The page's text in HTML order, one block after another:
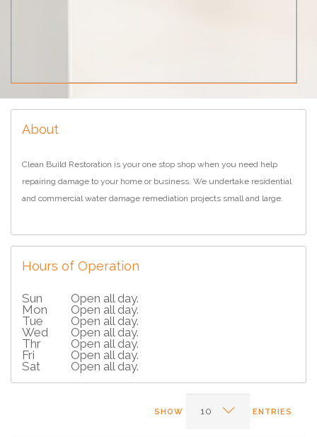
About
Clean Build Restoration is your one stop shop when you need help
repairing damage to your home or business. We undertake residential
and commercial water damage remediation projects small and large.
Hours of Operation
Sun
Open all day.
Mon
Open all day.
Tue
Open all day.
Wed
Open all day.
Thr
Open all day.
Fri
Open all day.
Sat
Open all day.
SHOW ENTRIES